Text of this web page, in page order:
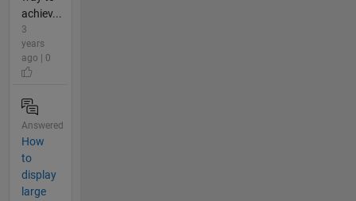
achiev...
3
years
ago | 0
Answered
How
to
display
large